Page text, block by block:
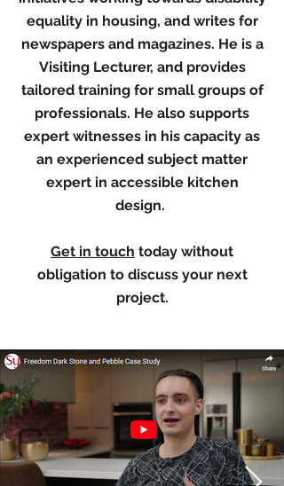
equality in housing, and writes for
newspapers and magazines. He is a
Visiting Lecturer, and provides
tailored training for small groups of
professionals. He also supports
expert witnesses in his capacity as
an experienced subject matter
expert in accessible kitchen
design.
Get in touch today without
obligation to discuss your next
project.